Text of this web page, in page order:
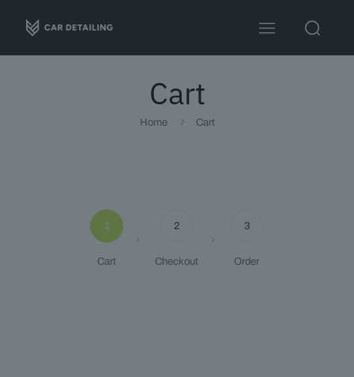
Cart
Home Cart
1
Cart
2
Checkout
3
Order